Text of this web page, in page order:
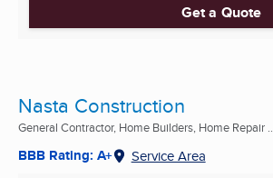
Get a Quote
Nasta Construction
General Contractor, Home Builders, Home Repair ...
BBB Rating: A+ Service Area